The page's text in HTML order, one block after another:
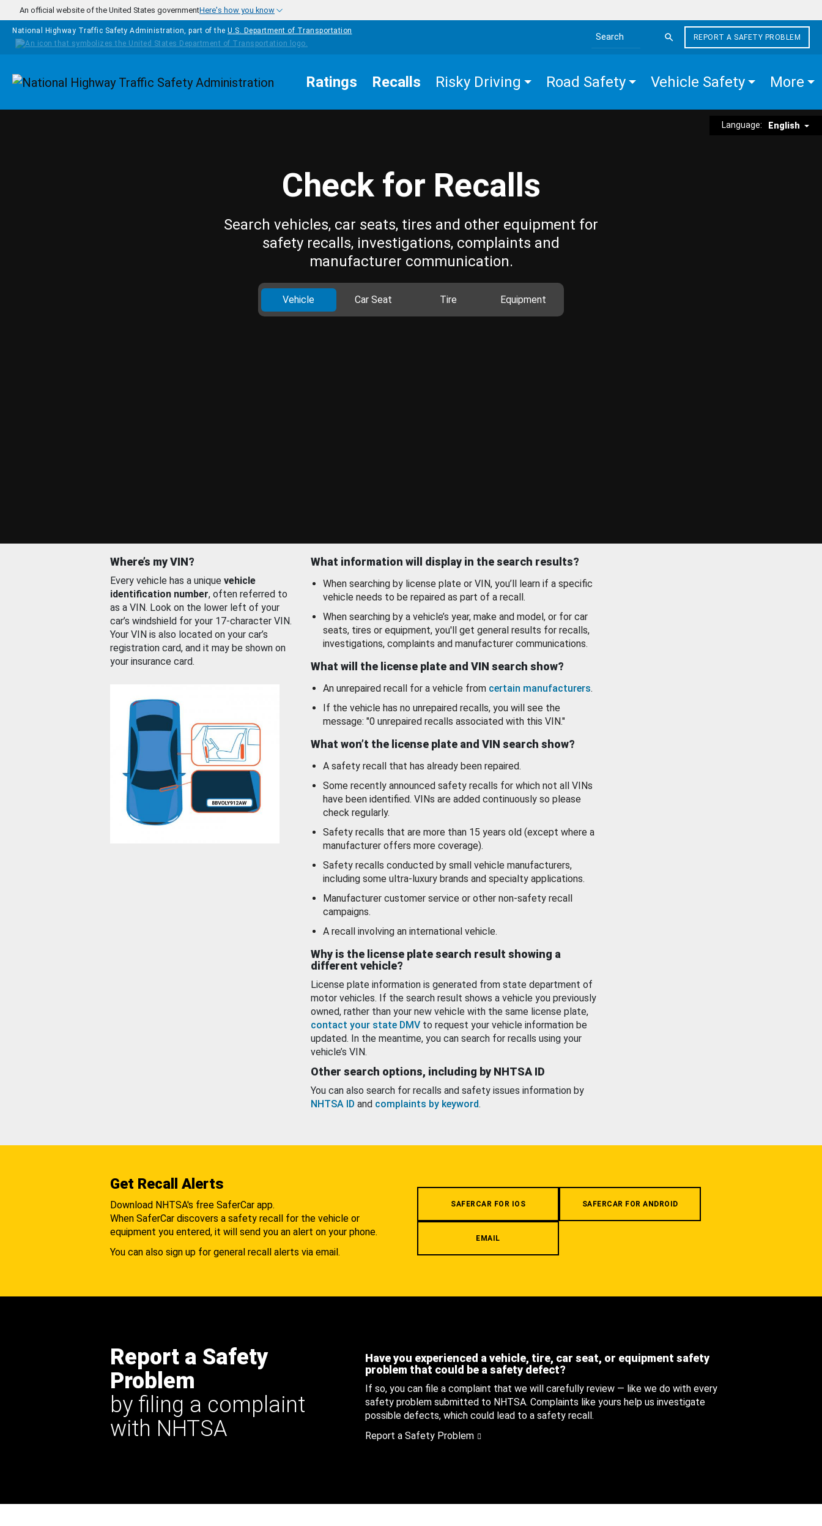
Skip to main content
An official website of the United States governmentHere's how you know
National Highway Traffic Safety Administration, part of the U.S. Department of Transportation
Search the site
REPORT A SAFETY PROBLEM
Homepage Ratings Recalls Risky Driving Road Safety Vehicle Safety More
Language: English
Check for Recalls
Search vehicles, car seats, tires and other equipment for
safety recalls, investigations, complaints and
manufacturer communication.
Vehicle Car Seat Tire Equipment
Where’s my VIN?
Every vehicle has a unique vehicle
identification number, often referred to
as a VIN. Look on the lower left of your
car’s windshield for your 17-character VIN.
Your VIN is also located on your car’s
registration card, and it may be shown on
your insurance card.
What information will display in the search results?
When searching by license plate or VIN, you’ll learn if a specific
vehicle needs to be repaired as part of a recall.
When searching by a vehicle’s year, make and model, or for car
seats, tires or equipment, you'll get general results for recalls,
investigations, complaints and manufacturer communications.
What will the license plate and VIN search show?
An unrepaired recall for a vehicle from certain manufacturers.
If the vehicle has no unrepaired recalls, you will see the
message: "0 unrepaired recalls associated with this VIN."
What won’t the license plate and VIN search show?
A safety recall that has already been repaired.
Some recently announced safety recalls for which not all VINs
have been identified. VINs are added continuously so please
check regularly.
Safety recalls that are more than 15 years old (except where a
manufacturer offers more coverage).
Safety recalls conducted by small vehicle manufacturers,
including some ultra-luxury brands and specialty applications.
Manufacturer customer service or other non-safety recall
campaigns.
A recall involving an international vehicle.
Why is the license plate search result showing a
different vehicle?
License plate information is generated from state department of
motor vehicles. If the search result shows a vehicle you previously
owned, rather than your new vehicle with the same license plate,
contact your state DMV to request your vehicle information be
updated. In the meantime, you can search for recalls using your
vehicle’s VIN.
Other search options, including by NHTSA ID
You can also search for recalls and safety issues information by
NHTSA ID and complaints by keyword.
Get Recall Alerts
Download NHTSA's free SaferCar app.
When SaferCar discovers a safety recall for the vehicle or
equipment you entered, it will send you an alert on your phone.
You can also sign up for general recall alerts via email.
SAFERCAR FOR IOS SAFERCAR FOR ANDROID
EMAIL
Report a Safety
Problem
by filing a complaint
with NHTSA
Have you experienced a vehicle, tire, car seat, or equipment safety
problem that could be a safety defect?
If so, you can file a complaint that we will carefully review — like we do with every
safety problem submitted to NHTSA. Complaints like yours help us investigate
possible defects, which could lead to a safety recall.
Report a Safety Problem